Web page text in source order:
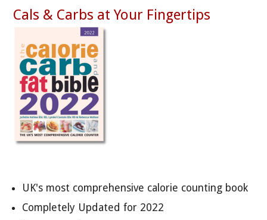
Cals & Carbs at Your Fingertips
UK's most comprehensive calorie counting book
Completely Updated for 2022